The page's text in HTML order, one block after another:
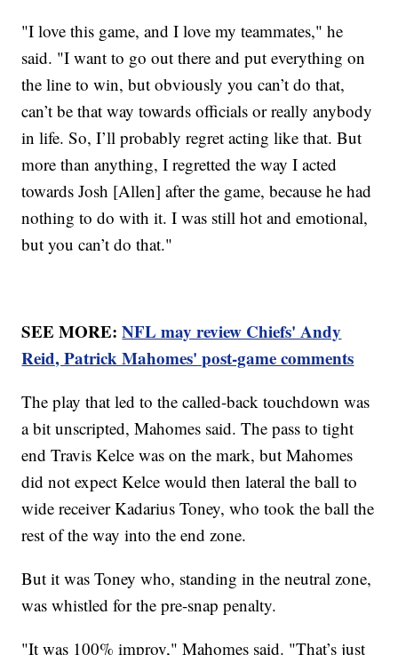
"I love this game, and I love my teammates," he
said. "I want to go out there and put everything on
the line to win, but obviously you can’t do that,
can’t be that way towards officials or really anybody
in life. So, I’ll probably regret acting like that. But
more than anything, I regretted the way I acted
towards Josh [Allen] after the game, because he had
nothing to do with it. I was still hot and emotional,
but you can’t do that."
SEE MORE:NFL may review Chiefs' Andy
Reid, Patrick Mahomes' post-game comments
The play that led to the called-back touchdown was
a bit unscripted, Mahomes said. The pass to tight
end Travis Kelce was on the mark, but Mahomes
did not expect Kelce would then lateral the ball to
wide receiver Kadarius Toney, who took the ball the
rest of the way into the end zone.
But it was Toney who, standing in the neutral zone,
was whistled for the pre-snap penalty.
"It was 100% improv," Mahomes said. "That’s just